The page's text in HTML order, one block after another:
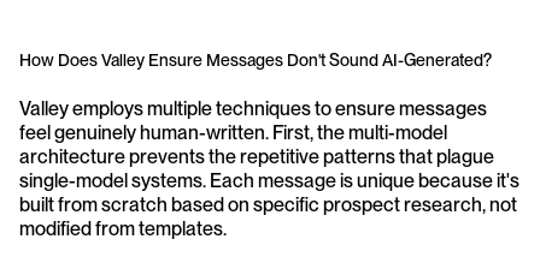
How Does Valley Ensure Messages Don't Sound AI-Generated?
Valley employs multiple techniques to ensure messages
feel genuinely human-written. First, the multi-model
architecture prevents the repetitive patterns that plague
single-model systems. Each message is unique because it's
built from scratch based on specific prospect research, not
modified from templates.